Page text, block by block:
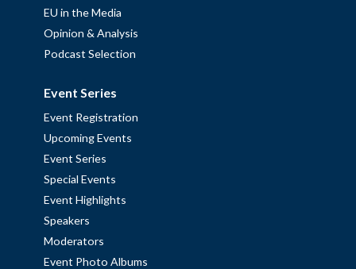
EU in the Media
Opinion & Analysis
Podcast Selection
Event Series
Event Registration
Upcoming Events
Event Series
Special Events
Event Highlights
Speakers
Moderators
Event Photo Albums